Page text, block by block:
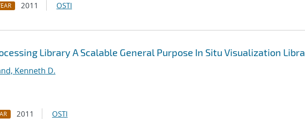
2011 OSTI
Library A Scalable General Purpose In Situ Visualization
Kenneth D.
2011 OSTI